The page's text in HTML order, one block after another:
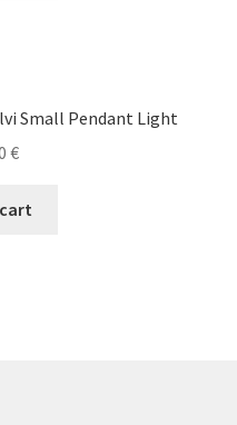
Small Pendant Light
€